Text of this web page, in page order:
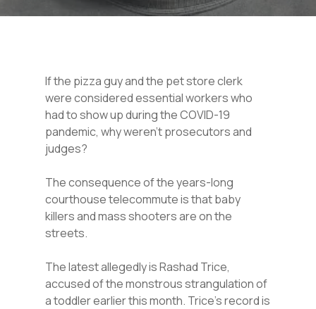
If the pizza guy and the pet store clerk
were considered essential workers who
had to show up during the COVID-19
pandemic, why weren’t prosecutors and
judges?
The consequence of the years-long
courthouse telecommute is that baby
killers and mass shooters are on the
streets.
The latest allegedly is Rashad Trice,
accused of the monstrous strangulation of
a toddler earlier this month. Trice’s record is